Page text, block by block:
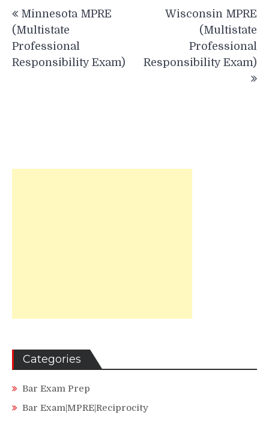
navigation
Minnesota MPRE
(Multistate
Professional
Responsibility Exam)
Wisconsin MPRE
(Multistate
Professional
Responsibility Exam)
Categories
Bar Exam Prep
Bar Exam|MPRE|Reciprocity